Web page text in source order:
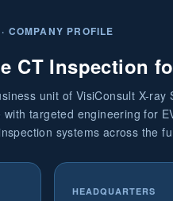
COMPANY PROFILE
CT Inspection
unit of VisiConsult X-
targeted engineering for
systems across the
HEADQUARTERS